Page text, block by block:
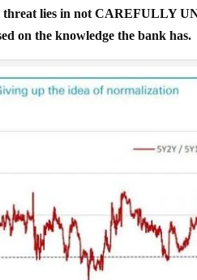
lies in not CAREFULLY
on the knowledge the bank has.